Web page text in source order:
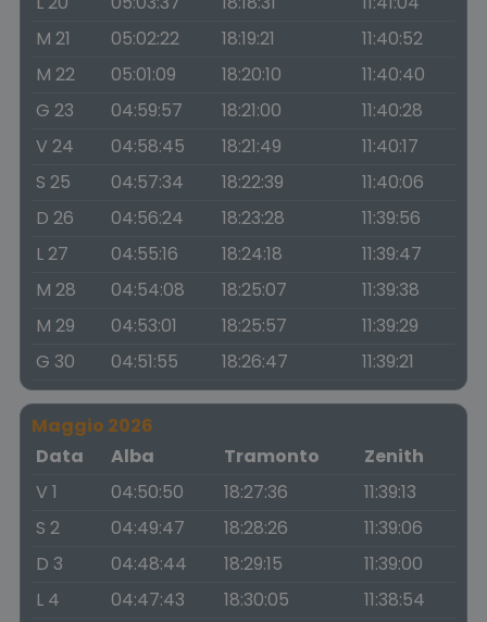
M 21
05:02:22 18:19:21
11:40:52
M 22
05:01:09 18:20:10
11:40:40
G 23
04:59:57 18:21:00
11:40:28
V 24
04:58:45 18:21:49
11:40:17
S 25
04:57:34 18:22:39
11:40:06
D 26
04:56:24 18:23:28
11:39:56
L 27
04:55:16 18:24:18
11:39:47
M 28
04:54:08 18:25:07
11:39:38
M 29
04:53:01 18:25:57
11:39:29
G 30
04:51:55 18:26:47 11:39:21
Maggio 2026
Data
Alba Tramonto
Zenith
V 1
04:50:50 18:27:36
11:39:13
S 2
04:49:47 18:28:26
11:39:06
D 3
04:48:44 18:29:15
11:39:00
L 4
04:47:43 18:30:05
11:38:54